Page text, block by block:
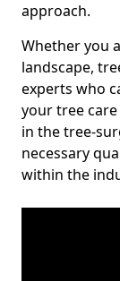
approach.
Whether you
landscape,
experts who
your tree
in the tree-
necessary
within the